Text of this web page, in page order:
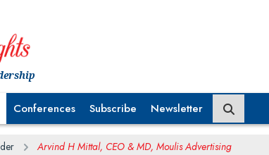
Conferences Subscribe Newsletter
Arvind H Mittal, CEO & MD, Moulis Advertising